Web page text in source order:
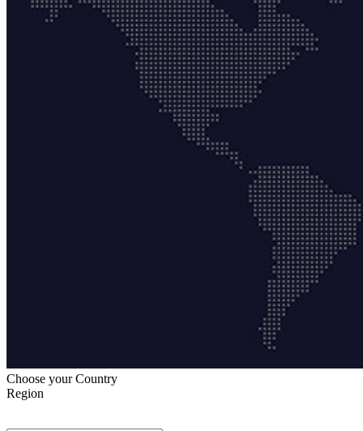
Choose your Country
Region